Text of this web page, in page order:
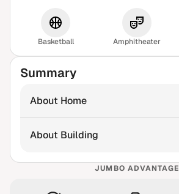
Basketball Amphitheater
Summary
About Home
About Building
JUMBO ADVANTAGE